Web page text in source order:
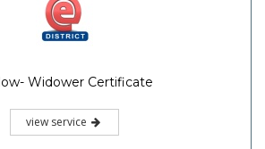
Widower Certificate
view service